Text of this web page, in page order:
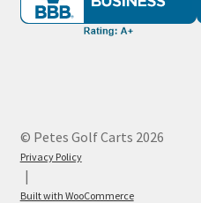
© Petes Golf Carts 2026
Privacy Policy
Built with WooCommerce